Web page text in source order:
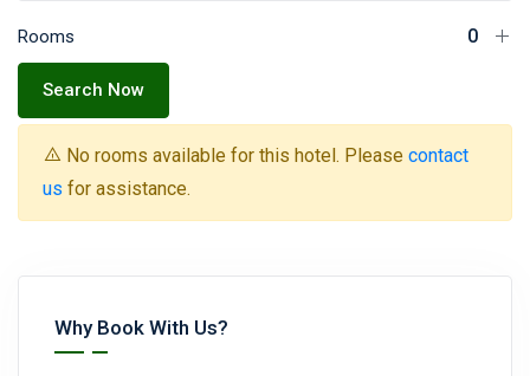
Rooms
Search Now
No rooms available for this hotel. Please contact
us for assistance.
Why Book With Us?